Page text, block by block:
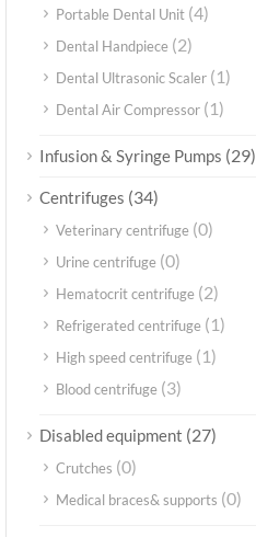
Portable Dental Unit (4)
Dental Handpiece (2)
Dental Ultrasonic Scaler (1)
Dental Air Compressor (1)
Infusion & Syringe Pumps (29)
Centrifuges (34)
Veterinary centrifuge (0)
Urine centrifuge (0)
Hematocrit centrifuge (2)
Refrigerated centrifuge (1)
High speed centrifuge (1)
Blood centrifuge (3)
Disabled equipment (27)
Crutches (0)
Medical braces& supports (0)